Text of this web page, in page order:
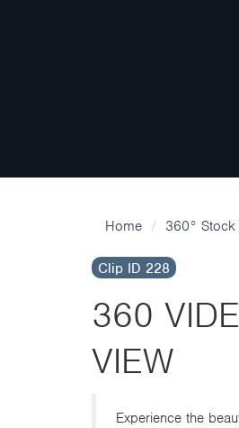
Home 360° Stock
Clip ID 228
360
VIEW
Experience the